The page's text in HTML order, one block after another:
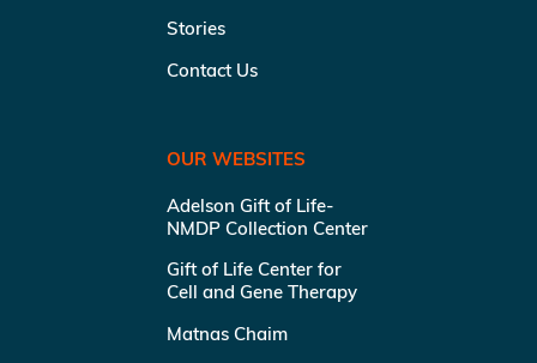
Stories
Contact Us
OUR WEBSITES
Adelson Gift of Life-
NMDP Collection Center
Gift of Life Center for
Cell and Gene Therapy
Matnas Chaim